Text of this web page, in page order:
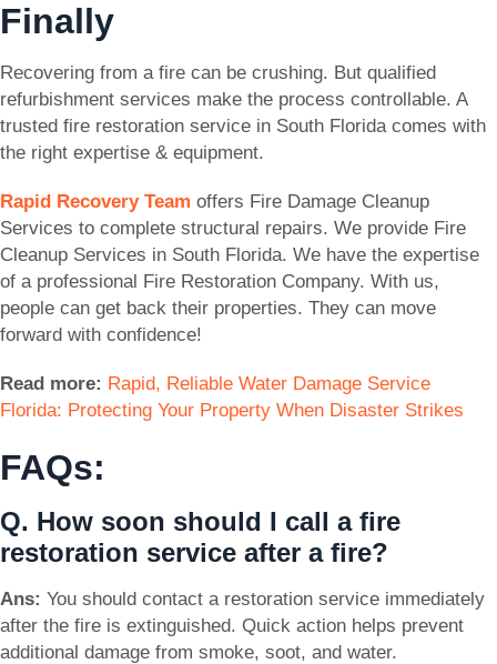
Finally
Recovering from a fire can be crushing. But qualified
refurbishment services make the process controllable. A
trusted fire restoration service in South Florida comes with
the right expertise & equipment.
Rapid Recovery Team offers Fire Damage Cleanup
Services to complete structural repairs. We provide Fire
Cleanup Services in South Florida. We have the expertise
of a professional Fire Restoration Company. With us,
people can get back their properties. They can move
forward with confidence!
Read more: Rapid, Reliable Water Damage Service
Florida: Protecting Your Property When Disaster Strikes
FAQs:
Q. How soon should I call a fire
restoration service after a fire?
Ans: You should contact a restoration service immediately
after the fire is extinguished. Quick action helps prevent
additional damage from smoke, soot, and water.